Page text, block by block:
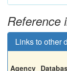
Reference
Links to other
Agency